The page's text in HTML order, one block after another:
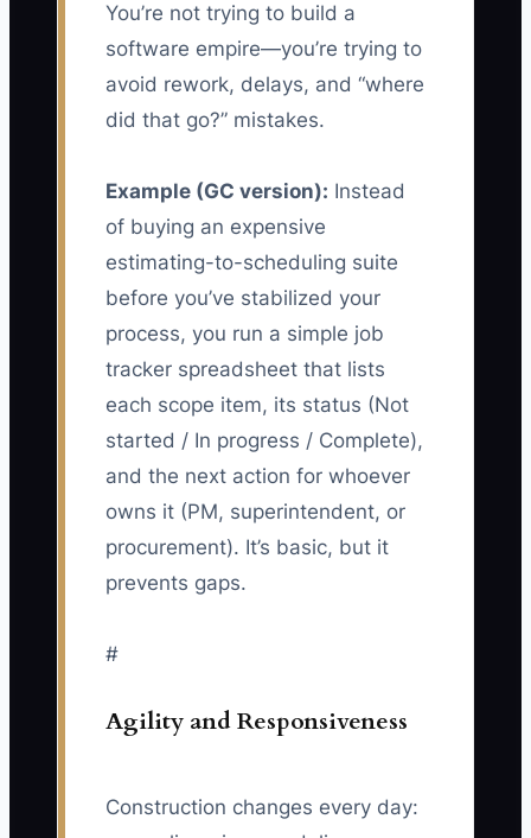
You’re not trying to build a
software empire—you’re trying to
avoid rework, delays, and “where
did that go?” mistakes.
Example (GC version): Instead
of buying an expensive
estimating-to-scheduling suite
before you’ve stabilized your
process, you run a simple job
tracker spreadsheet that lists
each scope item, its status (Not
started / In progress / Complete),
and the next action for whoever
owns it (PM, superintendent, or
procurement). It’s basic, but it
prevents gaps.
#
Agility and Responsiveness
Construction changes every day: